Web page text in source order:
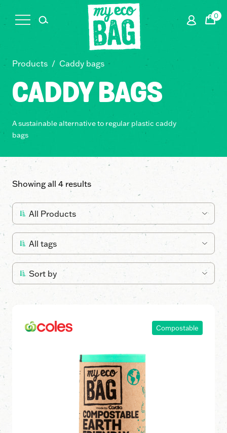
0
Products / Caddy bags
CADDY BAGS
A sustainable alternative to regular plastic caddy
bags
Showing all 4 results
Compostable